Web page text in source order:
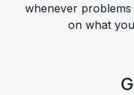
whenever
on what